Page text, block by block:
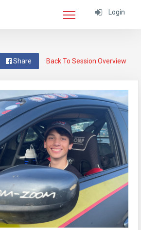
Login
Back To Session Overview
Share